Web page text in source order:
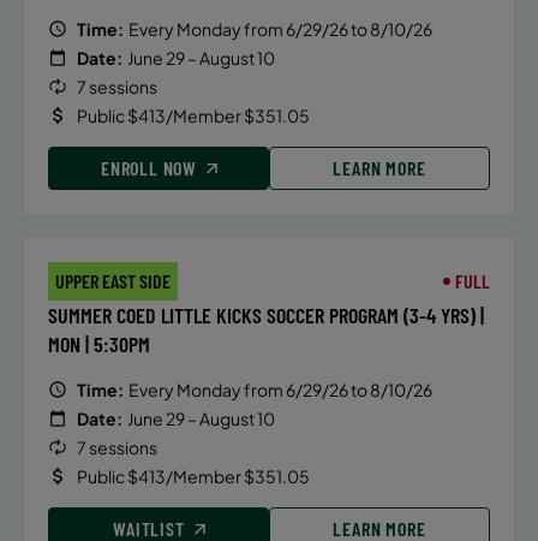
Time: Every Monday from 6/29/26 to 8/10/26
Date: June 29 – August 10
7 sessions
Public $413/Member $351.05
ENROLL NOW LEARN MORE
UPPER EAST SIDE FULL
SUMMER COED LITTLE KICKS SOCCER PROGRAM (3-4 YRS) |
MON | 5:30PM
Time: Every Monday from 6/29/26 to 8/10/26
Date: June 29 – August 10
7 sessions
Public $413/Member $351.05
WAITLIST LEARN MORE